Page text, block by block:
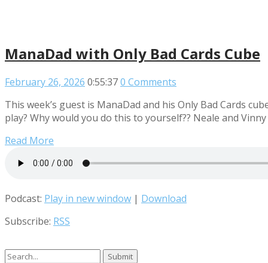
ManaDad with Only Bad Cards Cube
February 26, 2026 0:55:370 Comments
This week’s guest is ManaDad and his Only Bad Cards
play? Why would you do this to yourself?? Neale and
Read More
Podcast: Play in new window | Download
Subscribe: RSS
Search